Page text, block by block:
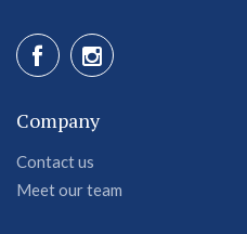
Company
Contact us
Meet our team